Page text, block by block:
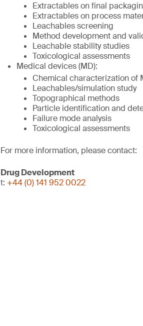
Extractables on final
Extractables on process
Leachables screening
Method development and
Leachable stability studies
Toxicological assessments
Medical devices (MD):
Chemical characterization of
Leachables/simulation study
Topographical methods
Particle identification and
Failure mode analysis
Toxicological assessments
For more information, please contact:
Drug Development
t: +44 (0) 141 952 0022